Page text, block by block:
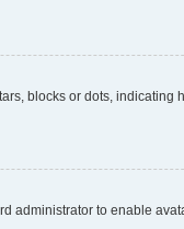
blocks or dots, indicating
administrator to enable